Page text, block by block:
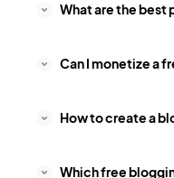
What are the
Can I monetize a
How to create a
Which free